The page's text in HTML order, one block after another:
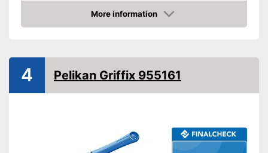
Suitable for right-handed
Advantages
Good properties for right-
Waterproof ink won't be
More information
Check Price
4 Pelikan Griffix 955161